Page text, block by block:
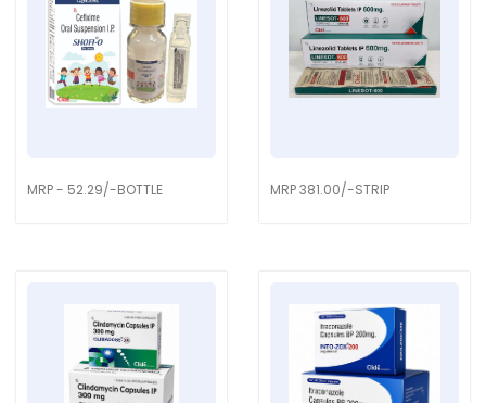
MRP - 52.29/-BOTTLE MRP 381.00/-STRIP